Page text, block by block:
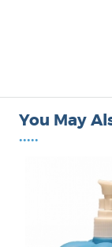
You May
•••••